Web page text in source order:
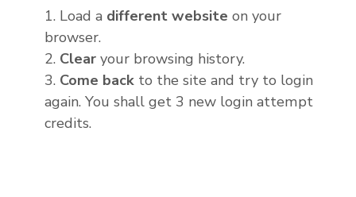
1. Load a different website on your
browser.
2. Clear
your browsing history.
3. Come back to the site and try to login
again. You shall get 3 new login attempt
credits.